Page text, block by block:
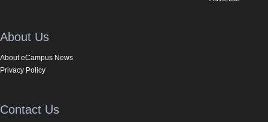
About Us
About eCampus News
Privacy Policy
Contact Us